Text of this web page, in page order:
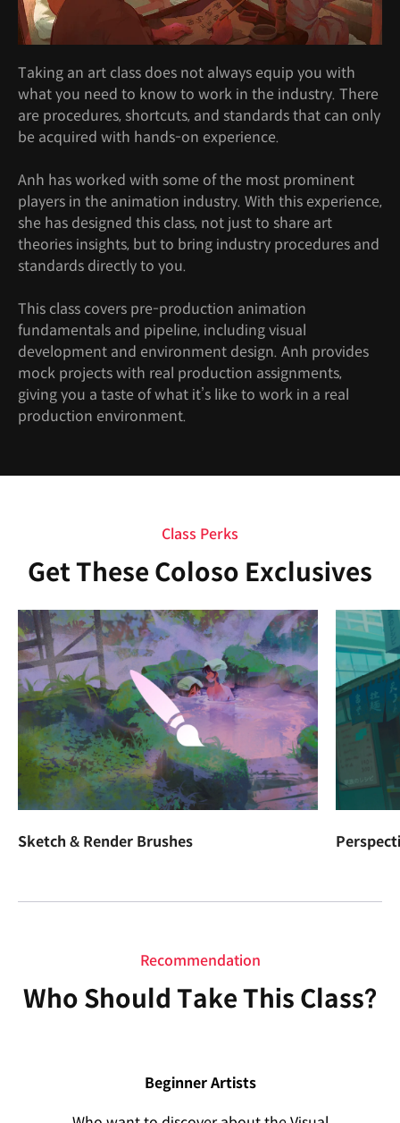
Taking an art class does not always equip you with
what you need to know to work in the industry. There
are procedures, shortcuts, and standards that can only
be acquired with hands-on experience.
Anh has worked with some of the most prominent
players in the animation industry. With this experience,
she has designed this class, not just to share art
theories insights, but to bring industry procedures and
standards directly to you.
This class covers pre-production animation
fundamentals and pipeline, including visual
development and environment design. Anh provides
mock projects with real production assignments,
giving you a taste of what it’s like to work in a real
production environment.
Class Perks
Get These Coloso Exclusives
Sketch & Render Brushes
Recommendation
Who Should Take This Class?
Beginner Artists